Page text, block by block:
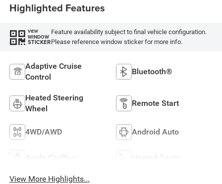
Highlighted Features
VIEW
WINDOW
STICKER
Feature availability subject to final vehicle configuration.
Please reference window sticker for more info.
Adaptive Cruise
Control
Bluetooth®
Heated Steering
Wheel
Remote Start
4WD/AWD Android Auto
Apple CarPlay Heated Seats
View More Highlights...